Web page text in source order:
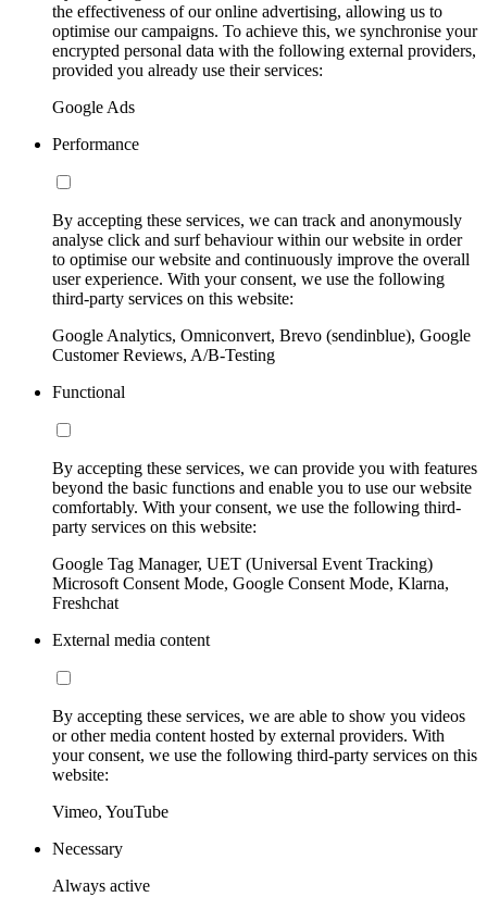
the effectiveness of our online advertising, allowing us to
optimise our campaigns. To achieve this, we synchronise your
encrypted personal data with the following external providers,
provided you already use their services:
Google Ads
Performance
By accepting these services, we can track and anonymously
analyse click and surf behaviour within our website in order
to optimise our website and continuously improve the overall
user experience. With your consent, we use the following
third-party services on this website:
Google Analytics, Omniconvert, Brevo (sendinblue), Google
Customer Reviews, A/B-Testing
Functional
By accepting these services, we can provide you with features
beyond the basic functions and enable you to use our website
comfortably. With your consent, we use the following third-
party services on this website:
Google Tag Manager, UET (Universal Event Tracking)
Microsoft Consent Mode, Google Consent Mode, Klarna,
Freshchat
External media content
By accepting these services, we are able to show you videos
or other media content hosted by external providers. With
your consent, we use the following third-party services on this
website:
Vimeo, YouTube
Necessary
Always active